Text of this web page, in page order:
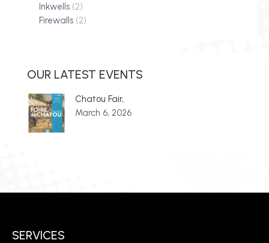
Inkwells (2)
Firewalls (2)
OUR LATEST EVENTS
Chatou Fair,
March 6, 2026
SERVICES